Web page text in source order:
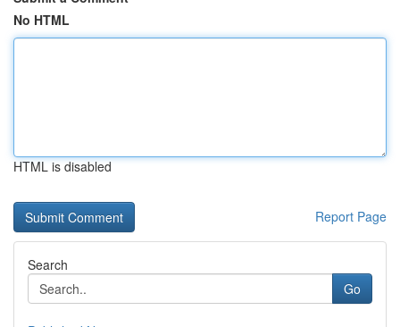
No HTML
HTML is disabled
Report Page
Search
Go